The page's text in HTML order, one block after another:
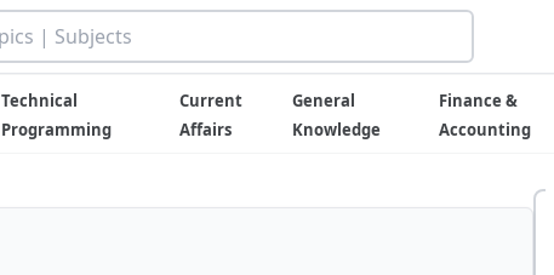
Technical
Programming
Current
Affairs
General
Knowledge
Finance &
Accounting